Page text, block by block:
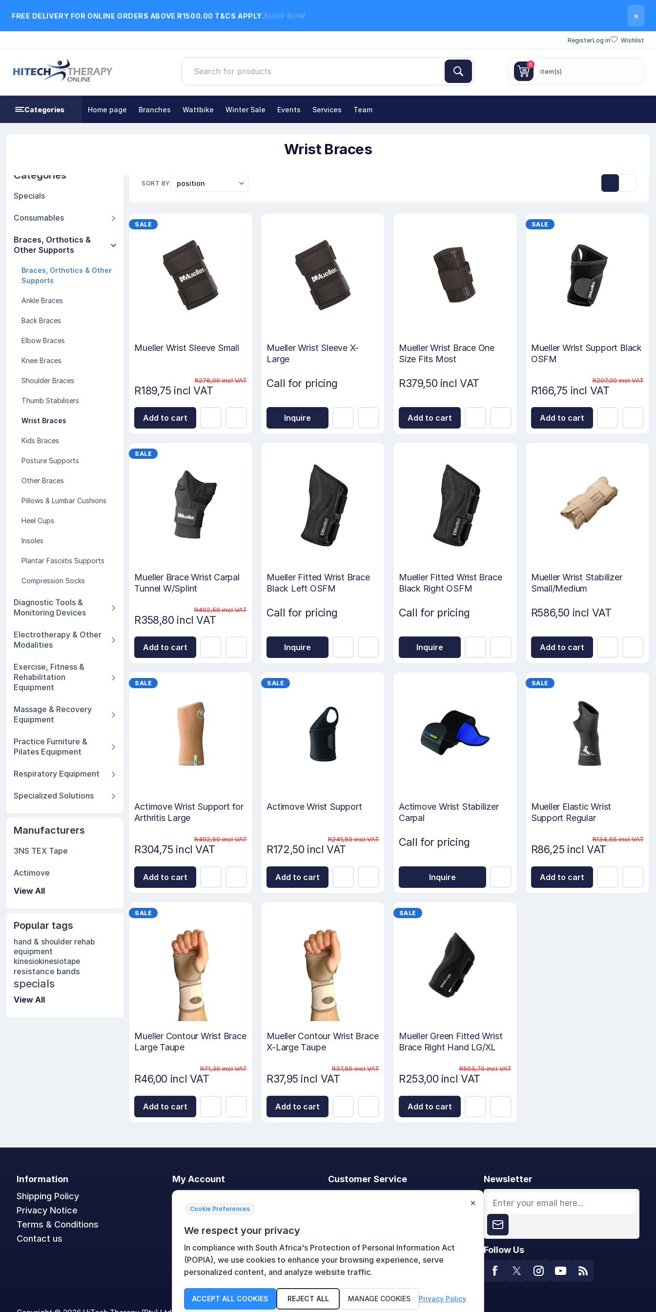
FREE DELIVERY FOR ONLINE ORDERS ABOVE R1500.00 T&CS APPLY.SHOP NOW ×
RegisterLog in Wishlist
0
item(s)
Categories Home page Branches Wattbike Winter Sale Events Services Team
Categories
Specials
Consumables
Braces, Orthotics &
Other Supports
Braces, Orthotics & Other
Supports
Ankle Braces
Back Braces
Elbow Braces
Knee Braces
Shoulder Braces
Thumb Stabilisers
Wrist Braces
Kids Braces
Posture Supports
Other Braces
Pillows & Lumbar Cushions
Heel Cups
Insoles
Plantar Fasciitis Supports
Compression Socks
Diagnostic Tools &
Monitoring Devices
Electrotherapy & Other
Modalities
Exercise, Fitness &
Rehabilitation
Equipment
Massage & Recovery
Equipment
Practice Furniture &
Pilates Equipment
Respiratory Equipment
Specialized Solutions
Manufacturers
3NS TEX Tape
Actimove
View All
Popular tags
hand & shoulder rehab
equipment
kinesiokinesiotape
resistance bands
specials
View All
Wrist Braces
SORT BY
SALE
Mueller Wrist Sleeve Small
R276,00 incl VAT
R189,75 incl VAT
Add to cart
Mueller Wrist Sleeve X-
Large
Call for pricing
Inquire
Mueller Wrist Brace One
Size Fits Most
R379,50 incl VAT
Add to cart
SALE
Mueller Wrist Support Black
OSFM
R207,00 incl VAT
R166,75 incl VAT
Add to cart
SALE
Mueller Brace Wrist Carpal
Tunnel W/Splint
R402,50 incl VAT
R358,80 incl VAT
Add to cart
Mueller Fitted Wrist Brace
Black Left OSFM
Call for pricing
Inquire
Mueller Fitted Wrist Brace
Black Right OSFM
Call for pricing
Inquire
Mueller Wrist Stabilizer
Small/Medium
R586,50 incl VAT
Add to cart
SALE
Actimove Wrist Support for
Arthritis Large
R402,50 incl VAT
R304,75 incl VAT
Add to cart
SALE
Actimove Wrist Support
R241,50 incl VAT
R172,50 incl VAT
Add to cart
Actimove Wrist Stabilizer
Carpal
Call for pricing
Inquire
SALE
Mueller Elastic Wrist
Support Regular
R134,55 incl VAT
R86,25 incl VAT
Add to cart
SALE
Mueller Contour Wrist Brace
Large Taupe
R71,30 incl VAT
R46,00 incl VAT
Add to cart
Mueller Contour Wrist Brace
X-Large Taupe
R37,50 incl VAT
R37,95 incl VAT
Add to cart
SALE
Mueller Green Fitted Wrist
Brace Right Hand LG/XL
R503,70 incl VAT
R253,00 incl VAT
Add to cart
Information
Shipping Policy
Privacy Notice
Terms & Conditions
Contact us
My Account
My account
Orders
Shopping cart
Wishlist
Customer Service
New products
Newsletter
Follow Us
Cookie Preferences
We respect your privacy
In compliance with South Africa's Protection of Personal Information Act
(POPIA), we use cookies to enhance your browsing experience, serve
personalized content, and analyze website traffic.
ACCEPT ALL COOKIES REJECT ALL MANAGE COOKIES Privacy Policy
×